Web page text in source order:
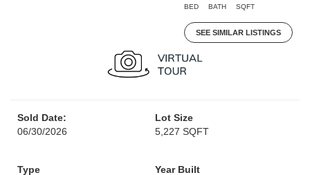
BED BATH SQFT
SEE SIMILAR LISTINGS
Sold Date:
06/30/2026
Lot Size
5,227 SQFT
Type
Year Built